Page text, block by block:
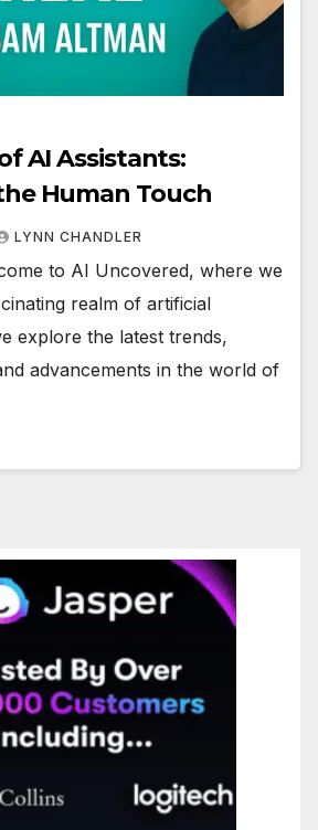
AI Assistants:
Human Touch
LYNN CHANDLER
to AI Uncovered, where we
realm of artificial
explore the latest trends,
advancements in the world of